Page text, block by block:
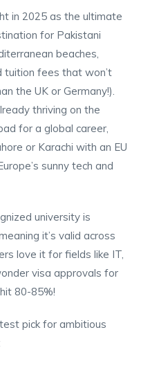
in 2025 as the ultimate
for Pakistani
beaches,
tuition fees that won’t
the UK or Germany!).
thriving on the
for a global career,
or Karachi with an EU
sunny tech and
university is
it’s valid across
love it for fields like IT,
visa approvals for
80-85%!
pick for ambitious